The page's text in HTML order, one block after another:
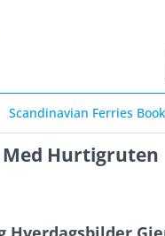
Scandinavian Ferries
Hurtigruten